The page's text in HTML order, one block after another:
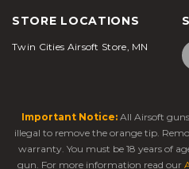
STORE LOCATIONS
Twin Cities Airsoft Store, MN
Important Notice: All Airsoft
illegal to remove the orange tip.
warranty. You must be 18 years of
gun. For more information read our